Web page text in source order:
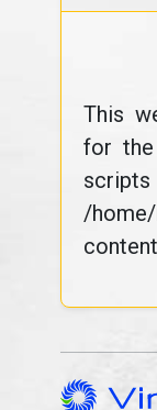
This
for the
/